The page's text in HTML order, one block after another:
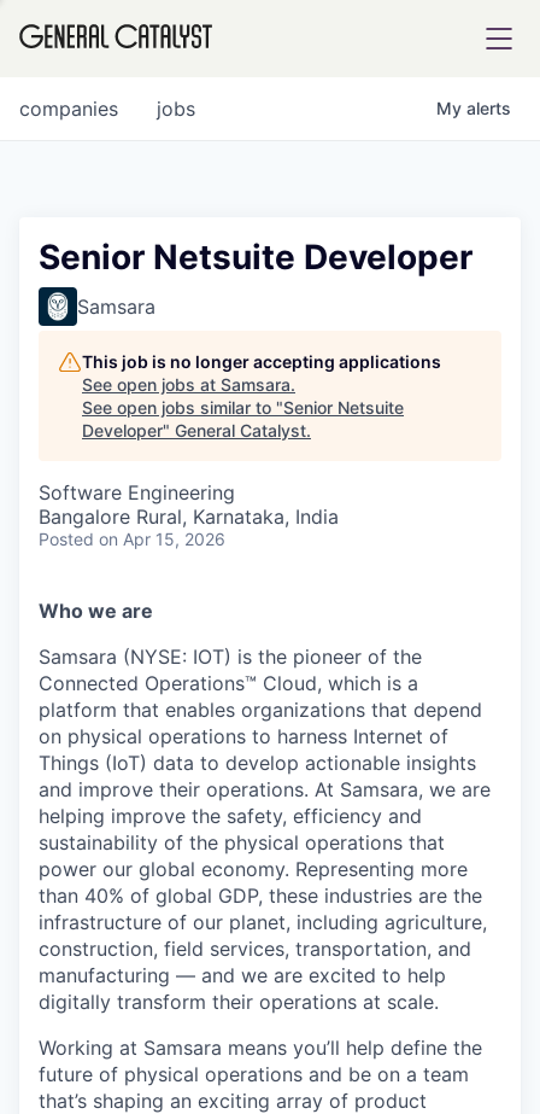
FUND
INSTITUTE
COMPANY
Content
jobs
companies My alerts
Senior Netsuite Developer
Samsara
This job is no longer accepting applications
See open jobs at Samsara.
See open jobs similar to "Senior Netsuite
Developer" General Catalyst.
Software Engineering
Bangalore Rural, Karnataka, India
Posted on Apr 15, 2026
Who we are
Samsara (NYSE: IOT) is the pioneer of the
Connected Operations™ Cloud, which is a
platform that enables organizations that depend
on physical operations to harness Internet of
Things (IoT) data to develop actionable insights
and improve their operations. At Samsara, we are
helping improve the safety, efficiency and
sustainability of the physical operations that
power our global economy. Representing more
than 40% of global GDP, these industries are the
infrastructure of our planet, including agriculture,
construction, field services, transportation, and
manufacturing — and we are excited to help
digitally transform their operations at scale.
Working at Samsara means you’ll help define the
future of physical operations and be on a team
that’s shaping an exciting array of product